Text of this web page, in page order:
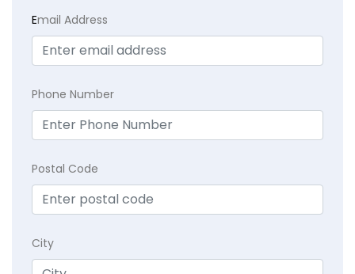
Email Address
Phone Number
Postal Code
City